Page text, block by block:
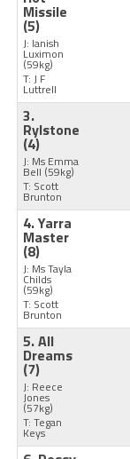
Missile
(5)
J: Ianish
Luximon
(59kg)
T: J F
Luttrell
3.
Rylstone
(4)
J: Ms Emma
Bell (59kg)
T: Scott
Brunton
4. Yarra
Master
(8)
J: Ms Tayla
Childs
(59kg)
T: Scott
Brunton
5. All
Dreams
(7)
J: Reece
Jones
(57kg)
T: Tegan
Keys